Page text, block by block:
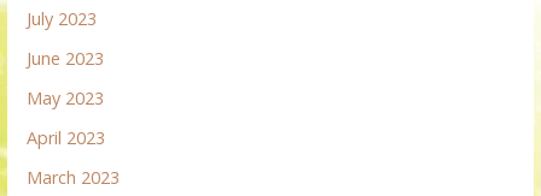
July 2023
June 2023
May 2023
April 2023
March 2023